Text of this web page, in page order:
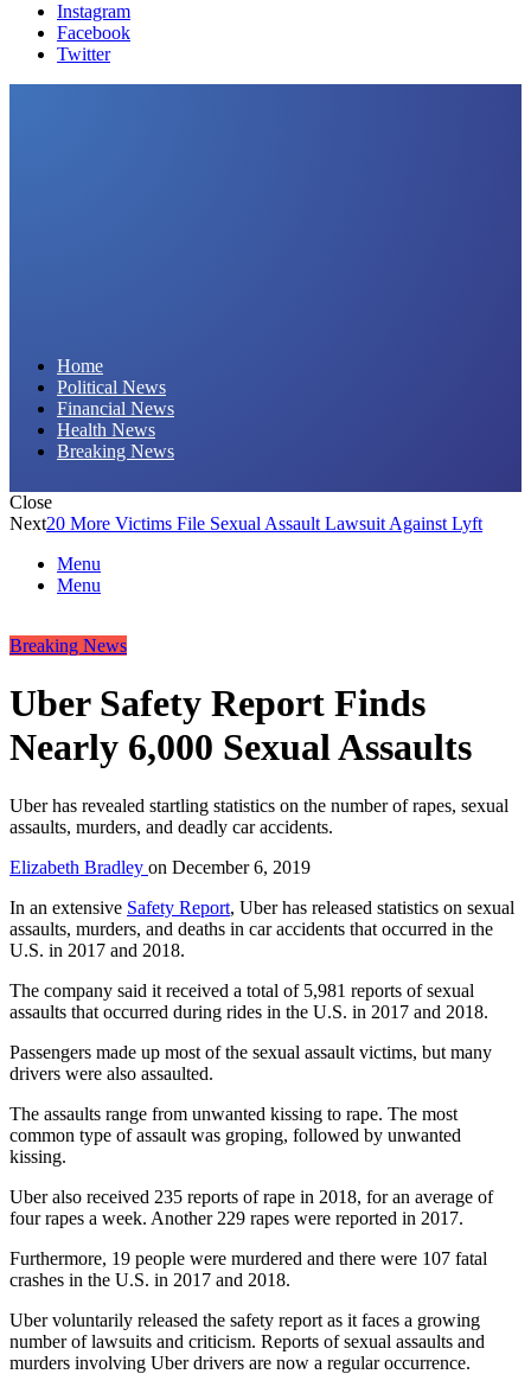
Instagram
Facebook
Twitter
Home
Political News
Financial News
Health News
Breaking News
Close
Next20 More Victims File Sexual Assault Lawsuit Against Lyft
Menu
Menu
Breaking News
Uber Safety Report Finds
Nearly 6,000 Sexual Assaults
Uber has revealed startling statistics on the number of rapes, sexual
assaults, murders, and deadly car accidents.
Elizabeth Bradley on December 6, 2019
In an extensive Safety Report, Uber has released statistics on sexual
assaults, murders, and deaths in car accidents that occurred in the
U.S. in 2017 and 2018.
The company said it received a total of 5,981 reports of sexual
assaults that occurred during rides in the U.S. in 2017 and 2018.
Passengers made up most of the sexual assault victims, but many
drivers were also assaulted.
The assaults range from unwanted kissing to rape. The most
common type of assault was groping, followed by unwanted
kissing.
Uber also received 235 reports of rape in 2018, for an average of
four rapes a week. Another 229 rapes were reported in 2017.
Furthermore, 19 people were murdered and there were 107 fatal
crashes in the U.S. in 2017 and 2018.
Uber voluntarily released the safety report as it faces a growing
number of lawsuits and criticism. Reports of sexual assaults and
murders involving Uber drivers are now a regular occurrence.